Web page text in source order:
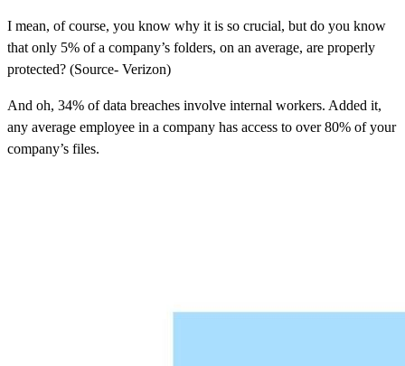
I mean, of course, you know why it is so crucial, but do you know
that only 5% of a company’s folders, on an average, are properly
protected? (Source- Verizon)
And oh, 34% of data breaches involve internal workers. Added it,
any average employee in a company has access to over 80% of your
company’s files.